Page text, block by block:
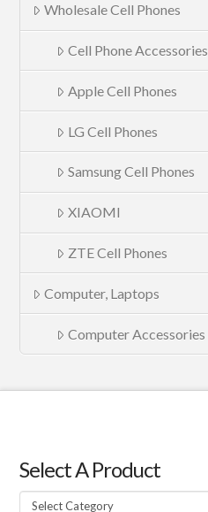
Wholesale Cell Phones
Cell Phone Accessories
Apple Cell Phones
LG Cell Phones
Samsung Cell Phones
XIAOMI
ZTE Cell Phones
Computer, Laptops
Computer Accessories
Select A Product
Select